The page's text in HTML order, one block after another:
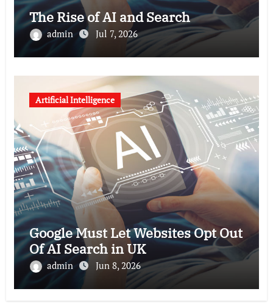
The Rise of AI and Search
admin Jul 7, 2026
Artificial Intelligence
Google Must Let Websites Opt Out
Of AI Search in UK
admin Jun 8, 2026